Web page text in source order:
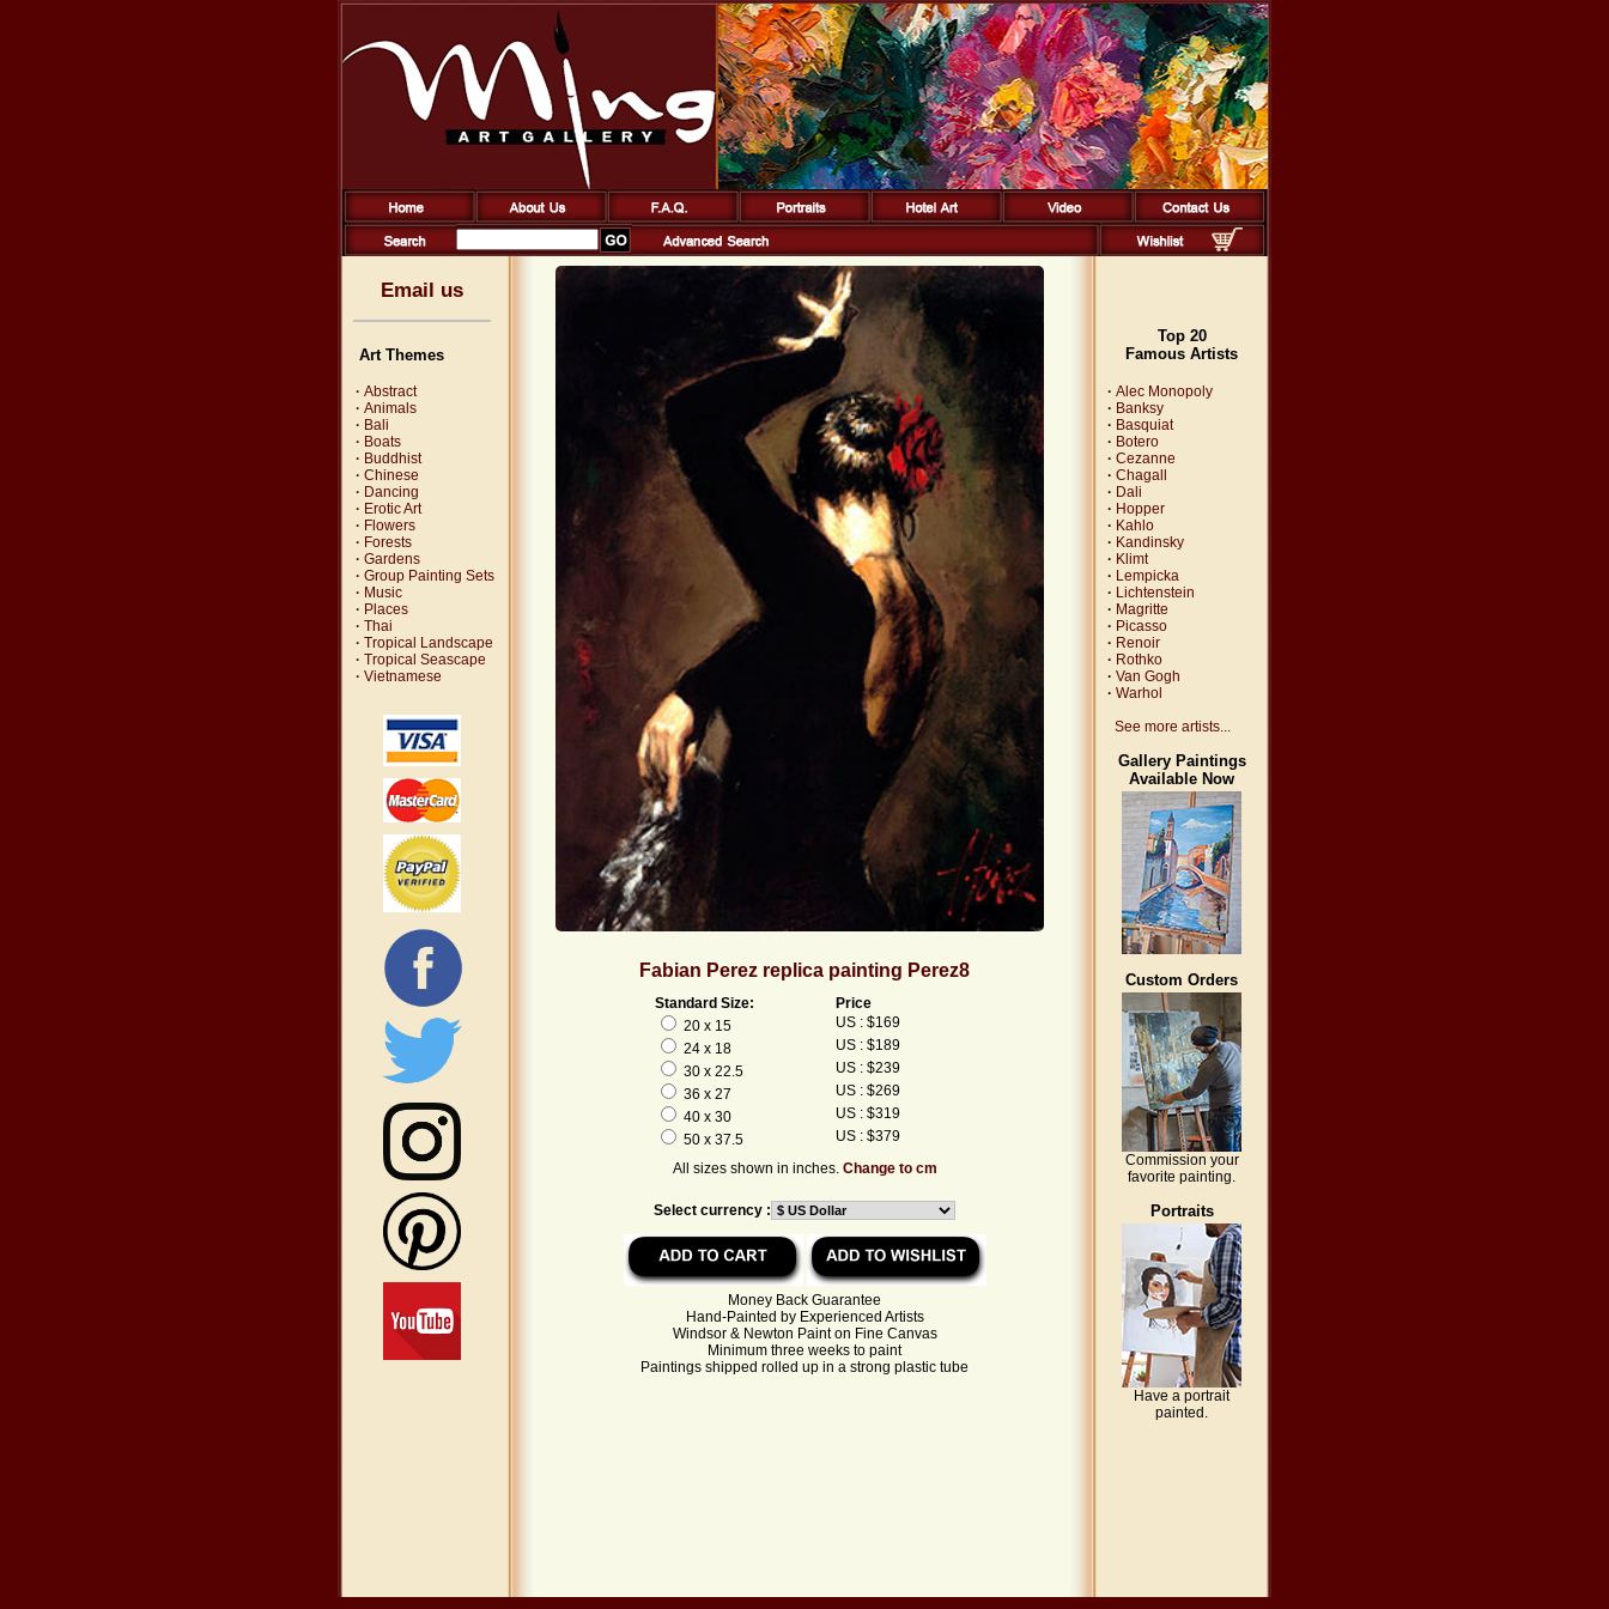
Email us
Art Themes
· Abstract
· Animals
· Bali
· Boats
· Buddhist
· Chinese
· Dancing
· Erotic Art
· Flowers
· Forests
· Gardens
· Group Painting Sets
· Music
· Places
· Thai
· Tropical Landscape
· Tropical Seascape
· Vietnamese
Fabian Perez replica painting Perez8
Standard Size:
Price
20 x 15
US : $169
24 x 18
US : $189
30 x 22.5
US : $239
36 x 27
US : $269
40 x 30
US : $319
50 x 37.5
US : $379
All sizes shown in inches. Change to cm
Select currency :
Money Back Guarantee
Hand-Painted by Experienced Artists
Windsor & Newton Paint on Fine Canvas
Minimum three weeks to paint
Paintings shipped rolled up in a strong plastic tube
Top 20
Famous Artists
· Alec Monopoly
· Banksy
· Basquiat
· Botero
· Cezanne
· Chagall
· Dali
· Hopper
· Kahlo
· Kandinsky
· Klimt
· Lempicka
· Lichtenstein
· Magritte
· Picasso
· Renoir
· Rothko
· Van Gogh
· Warhol
See more artists...
Gallery Paintings
Available Now
Custom Orders
Commission your
favorite painting.
Portraits
Have a portrait
painted.